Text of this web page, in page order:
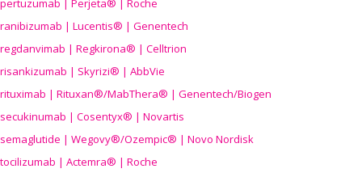
pertuzumab | Perjeta® | Roche
ranibizumab | Lucentis® | Genentech
regdanvimab | Regkirona® | Celltrion
risankizumab | Skyrizi® | AbbVie
rituximab | Rituxan®/MabThera® | Genentech/Biogen
secukinumab | Cosentyx® | Novartis
semaglutide | Wegovy®/Ozempic® | Novo Nordisk
tocilizumab | Actemra® | Roche